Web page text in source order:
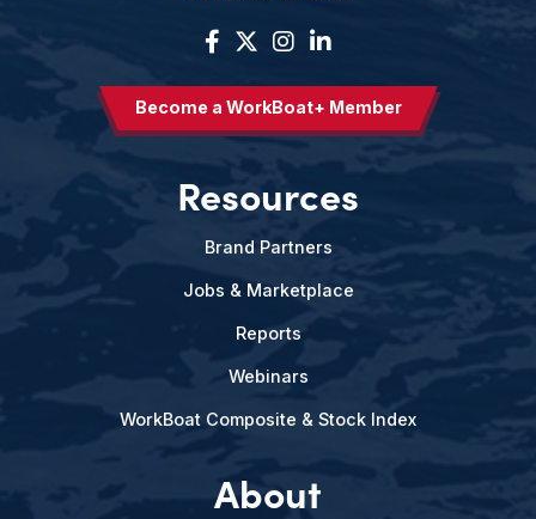
Become a WorkBoat+ Member
Resources
Brand Partners
Jobs & Marketplace
Reports
Webinars
WorkBoat Composite & Stock Index
About